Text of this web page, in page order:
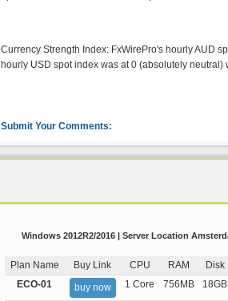
Currency Strength Index: FxWirePro's hourly AUD
hourly USD spot index was at 0 (absolutely
Submit Your Comments:
Windows 2012R2/2016 | Server Location
Plan Name Buy Link CPU RAM Disk
ECO-01
buy now 1 Core 756MB 18GB